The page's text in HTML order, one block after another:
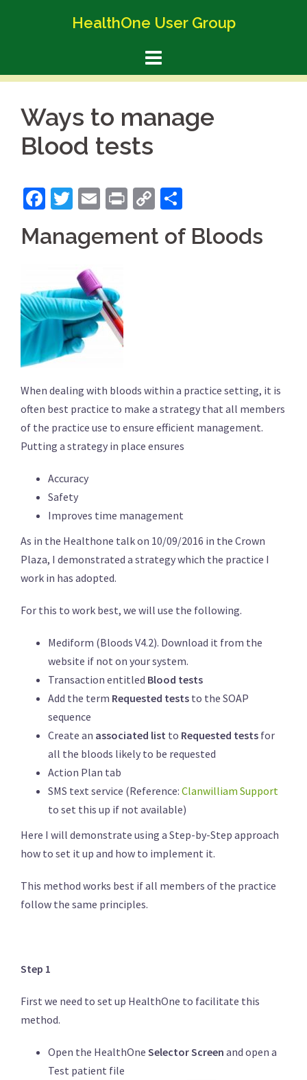
HealthOne User Group
Ways to manage
Blood tests
Facebook
Twitter
EmailPrintCopy
Link
Management of Bloods
When dealing with bloods within a practice setting, it is
often best practice to make a strategy that all members
of the practice use to ensure efficient management.
Putting a strategy in place ensures
Accuracy
Safety
Improves time management
As in the Healthone talk on 10/09/2016 in the Crown
Plaza, I demonstrated a strategy which the practice I
work in has adopted.
For this to work best, we will use the following.
Mediform (Bloods V4.2). Download it from the
website if not on your system.
Transaction entitled Blood tests
Add the term Requested tests to the SOAP
sequence
Create an associated list to Requested tests for
all the bloods likely to be requested
Action Plan tab
SMS text service (Reference: Clanwilliam Support
to set this up if not available)
Here I will demonstrate using a Step-by-Step approach
how to set it up and how to implement it.
This method works best if all members of the practice
follow the same principles.
Step 1
First we need to set up HealthOne to facilitate this
method.
Open the HealthOne Selector Screen and open a
Test patient file